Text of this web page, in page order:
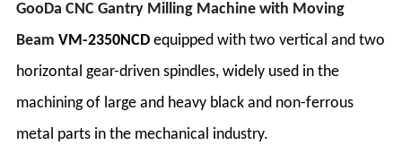
GooDa CNC Gantry Milling Machine with Moving
BeamVM-2350NCD equipped with two vertical and two
horizontal gear-driven spindles, widely used in the
machining of large and heavy black and non-ferrous
metal parts in the mechanical industry.